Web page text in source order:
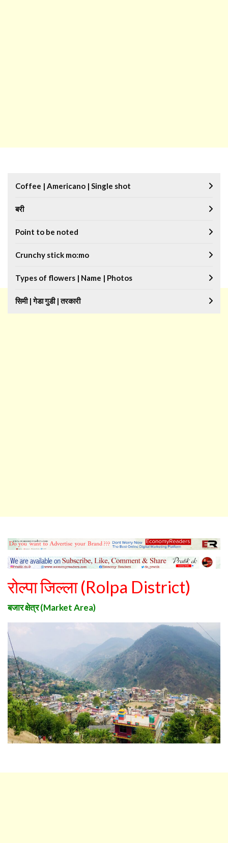
Coffee | Americano | Single shot
बरी
Point to be noted
Crunchy stick mo:mo
Types of flowers | Name | Photos
सिमी | गेडा गुडी | तरकारी
रोल्पा जिल्ला(Rolpa District)
बजार क्षेत्र(Market Area)